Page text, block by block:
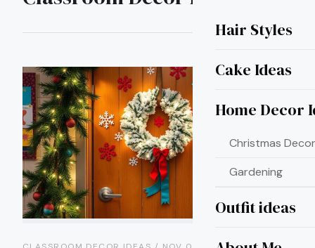
Hair Styles
Cake Ideas
Home Decor
Christmas
Gardening
Outfit ideas